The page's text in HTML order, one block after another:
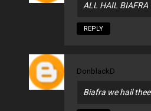
ALL HAIL BIAFRA
REPLY
DonblackD
Biafra we hail thee